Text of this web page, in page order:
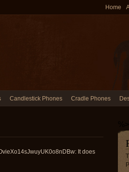
Home
Candlestick Phones Cradle Phones
It does